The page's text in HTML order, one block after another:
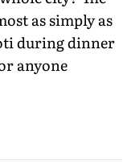
as simply as
during dinner
anyone